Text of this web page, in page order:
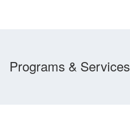
Programs & Services